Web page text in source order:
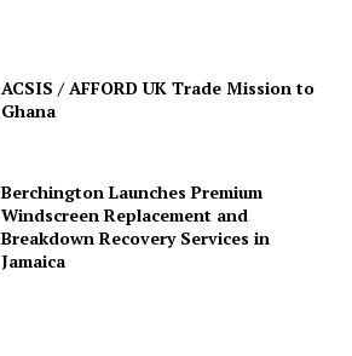
ACSIS / AFFORD UK Trade Mission to
Ghana
Berchington Launches Premium
Windscreen Replacement and
Breakdown Recovery Services in
Jamaica